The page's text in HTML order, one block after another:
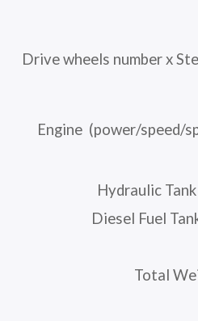
Drive wheels number x
Engine (power/speed/
Hydraulic
Diesel Fuel
Total